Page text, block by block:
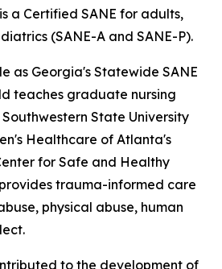
a Certified SANE for adults,
(SANE-A and SANE-P).
as Georgia's Statewide SANE
teaches graduate nursing
State University
Healthcare of Atlanta's
for Safe and Healthy
trauma-informed care
physical abuse, human
to the development of